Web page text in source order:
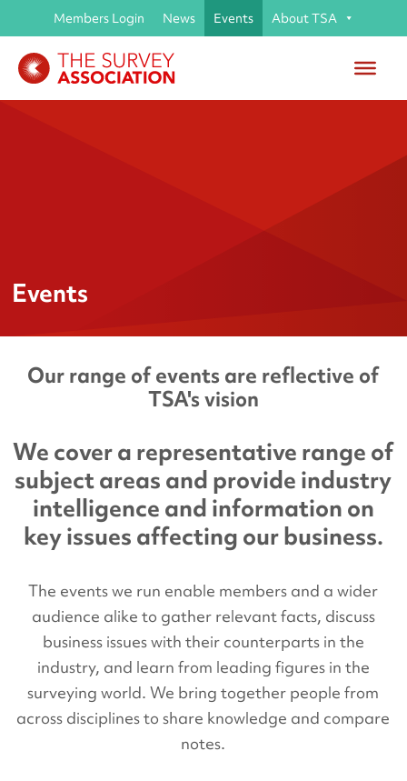
Members Login News Events About TSA
Events
Our range of events are reflective of
TSA's vision
We cover a representative range of
subject areas and provide industry
intelligence and information on
key issues affecting our business.
The events we run enable members and a wider
audience alike to gather relevant facts, discuss
business issues with their counterparts in the
industry, and learn from leading figures in the
surveying world. We bring together people from
across disciplines to share knowledge and compare
notes.